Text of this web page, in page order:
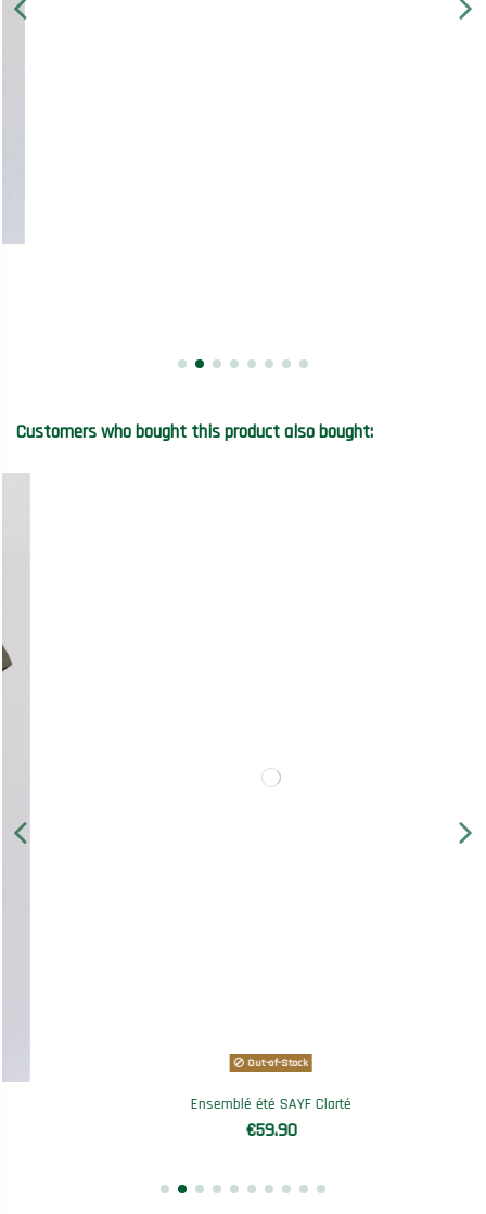
Customers who bought this product also bought:
Out-of-Stock
Ensemblé été SAYF Clarté
€59.90